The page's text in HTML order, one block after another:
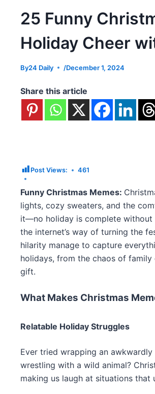
25 Funny
Holiday Cheer
By24 Daily /December 1, 2024
Share this article
Post Views: 461
Funny Christmas Memes:
lights, cozy sweaters, and the
it—no holiday is complete without
the internet’s way of turning the
hilarity manage to capture
holidays, from the chaos of
gift.
What Makes Christmas
Relatable Holiday Struggles
Ever tried wrapping an
wrestling with a wild animal?
making us laugh at situations that